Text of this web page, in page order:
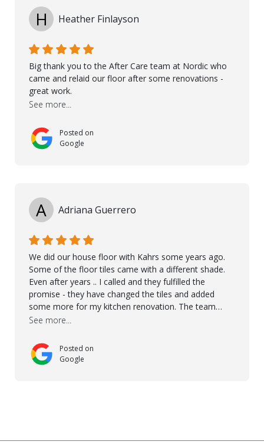
H Heather Finlayson
Big thank you to the After Care team at Nordic who
came and relaid our floor after some renovations -
great work.
See more...
Posted on
Google
A Adriana Guerrero
We did our house floor with Kahrs some years ago.
Some of the floor tiles came with a different shade.
Even after years .. I called and they fulfilled the
promise - they have changed the tiles and added
some more for my kitchen renovation. The team
worked hard to make everything possible!! In time and
reliable.. great service! Thanks also to Orlando, Ronel,
Elmar, Antonieto. Thank you!
See more...
Posted on
Google